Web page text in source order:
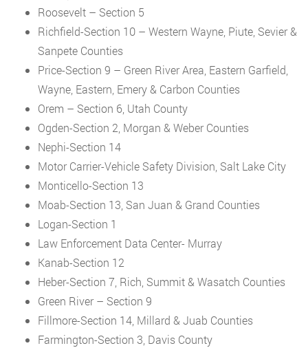
Roosevelt – Section 5
Richfield-Section 10 – Western Wayne, Piute, Sevier &
Sanpete Counties
Price-Section 9 – Green River Area, Eastern Garfield,
Wayne, Eastern, Emery & Carbon Counties
Orem – Section 6, Utah County
Ogden-Section 2, Morgan & Weber Counties
Nephi-Section 14
Motor Carrier-Vehicle Safety Division, Salt Lake City
Monticello-Section 13
Moab-Section 13, San Juan & Grand Counties
Logan-Section 1
Law Enforcement Data Center- Murray
Kanab-Section 12
Heber-Section 7, Rich, Summit & Wasatch Counties
Green River – Section 9
Fillmore-Section 14, Millard & Juab Counties
Farmington-Section 3, Davis County